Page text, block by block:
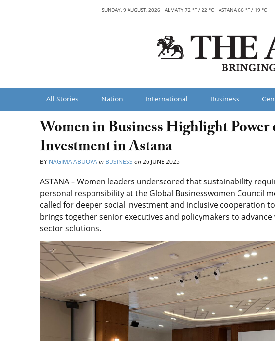
SUNDAY, 9 AUGUST, 2026 ALMATY 72 °F / 22 °C ASTANA 66 °F / 19 °C
All Stories Nation International Business
Women in Business Highlight
Investment in Astana
BY NAGIMA ABUOVAin BUSINESS on26 JUNE 2025
ASTANA – Women leaders underscored that sustainability
personal responsibility at the Global Businesswomen Council
called for deeper social investment and inclusive cooperation
brings together senior executives and policymakers to
sector solutions.